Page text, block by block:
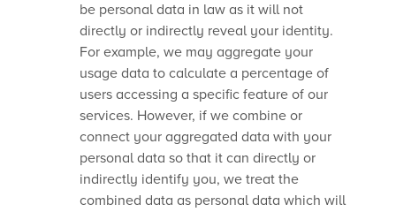
be personal data in law as it will not
directly or indirectly reveal your identity.
For example, we may aggregate your
usage data to calculate a percentage of
users accessing a specific feature of our
services. However, if we combine or
connect your aggregated data with your
personal data so that it can directly or
indirectly identify you, we treat the
combined data as personal data which will